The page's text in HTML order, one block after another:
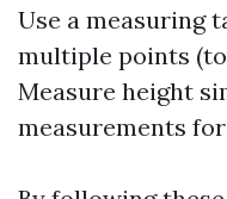
Use a measuring
multiple points
Measure height
measurements